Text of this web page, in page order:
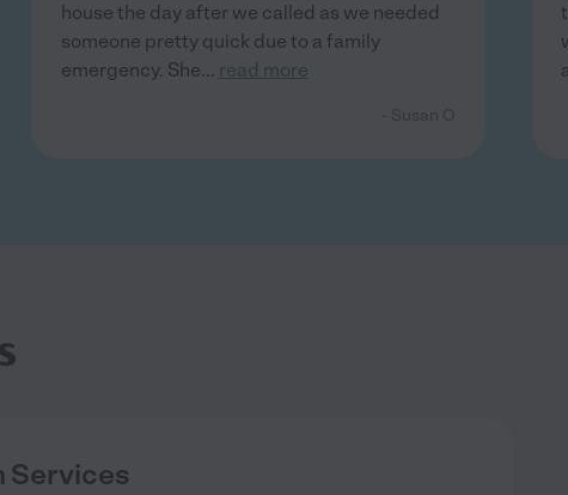
house the day after we called as we needed
someone pretty quick due to a family
emergency. She... read more
Services